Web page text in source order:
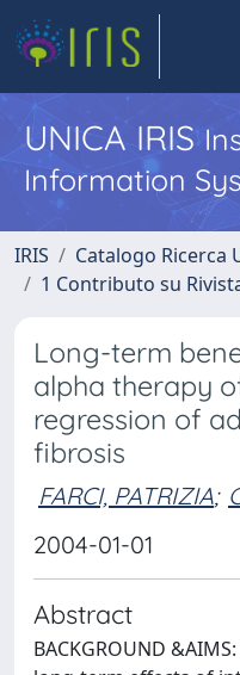
UNICA IRIS
Information
IRIS
Catalogo Ricerca
1 Contributo su
Long-term
alpha therapy
regression of
fibrosis
FARCI, PATRIZIA;
2004-01-01
Abstract
BACKGROUND